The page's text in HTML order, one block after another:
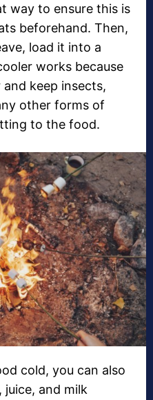
way to ensure this is
beforehand. Then,
load it into a
works because
keep insects,
other forms of
to the food.
cold, you can also
and milk